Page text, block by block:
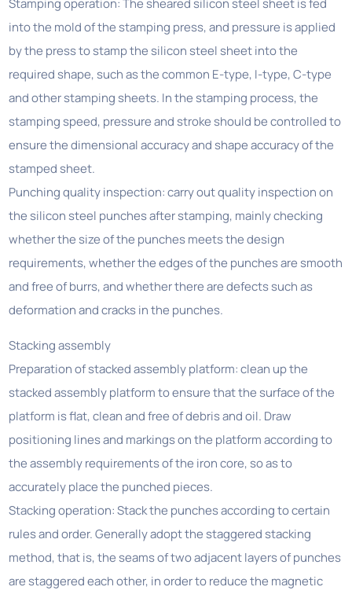
Stamping operation: The sheared silicon steel sheet is fed
into the mold of the stamping press, and pressure is applied
by the press to stamp the silicon steel sheet into the
required shape, such as the common E-type, I-type, C-type
and other stamping sheets. In the stamping process, the
stamping speed, pressure and stroke should be controlled to
ensure the dimensional accuracy and shape accuracy of the
stamped sheet.
Punching quality inspection: carry out quality inspection on
the silicon steel punches after stamping, mainly checking
whether the size of the punches meets the design
requirements, whether the edges of the punches are smooth
and free of burrs, and whether there are defects such as
deformation and cracks in the punches.
Stacking assembly
Preparation of stacked assembly platform: clean up the
stacked assembly platform to ensure that the surface of the
platform is flat, clean and free of debris and oil. Draw
positioning lines and markings on the platform according to
the assembly requirements of the iron core, so as to
accurately place the punched pieces.
Stacking operation: Stack the punches according to certain
rules and order. Generally adopt the staggered stacking
method, that is, the seams of two adjacent layers of punches
are staggered each other, in order to reduce the magnetic